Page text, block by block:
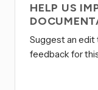
HELP US
Suggest an edit
feedback for